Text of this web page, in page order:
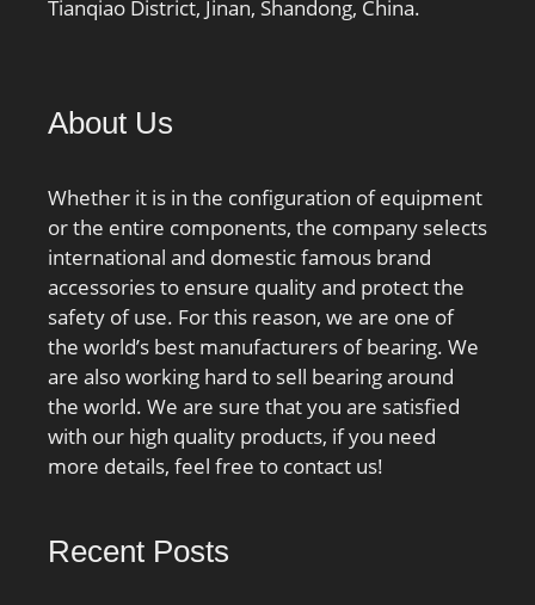
Minimum Buy
Group:B04270;
Enclosure:2 Seals;
ISO P4; Material –
Ball:Steel; Number of
Bearings:1 (Single);
Contact Angle:15 Degree;
Preload:None; Raceway
Style:1 Rib Outer Ring;
Cage Material:Phenolic;
Rolling Element:Ball
Bearing; Enclosure
Type:Non Contact Seal;
Features:Single Row |
Tianqiao District, Jinan, Shandong, China.
About Us
Whether it is in the configuration of equipment
or the entire components, the company selects
international and domestic famous brand
accessories to ensure quality and protect the
safety of use. For this reason, we are one of
the world’s best manufacturers of bearing. We
are also working hard to sell bearing around
the world. We are sure that you are satisfied
with our high quality products, if you need
more details, feel free to contact us!
Recent Posts